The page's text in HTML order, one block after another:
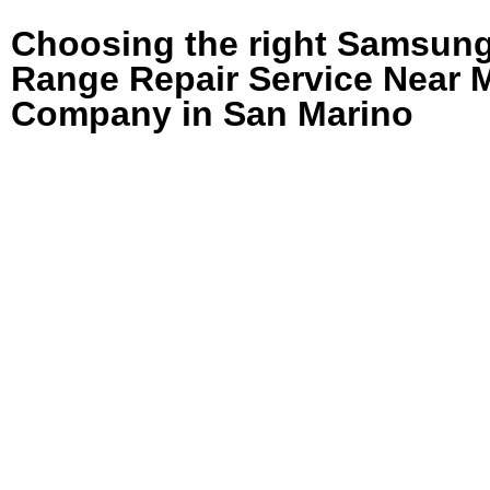
Choosing the right
Range Repair Service Near
Company in San Marino